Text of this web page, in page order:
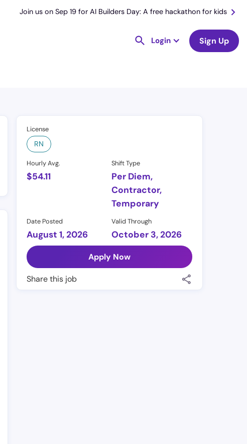
Join us on Sep 19 for AI Builders Day: A free hackathon for kids
Login Sign Up
License
RN
Hourly Avg.
$54.11
Shift Type
Per Diem,
Contractor,
Temporary
Date Posted
August 1, 2026
Valid Through
October 3, 2026
Apply Now
Share this job